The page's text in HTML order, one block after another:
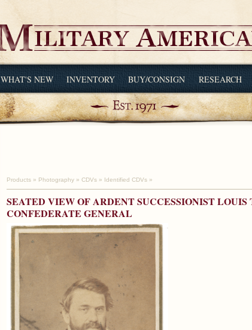
WHAT'S NEW INVENTORY BUY/CONSIGN RESEARCH
Products » Photography » CDVs » Identified CDVs »
SEATED VIEW OF ARDENT SUCCESSIONIST
CONFEDERATE GENERAL